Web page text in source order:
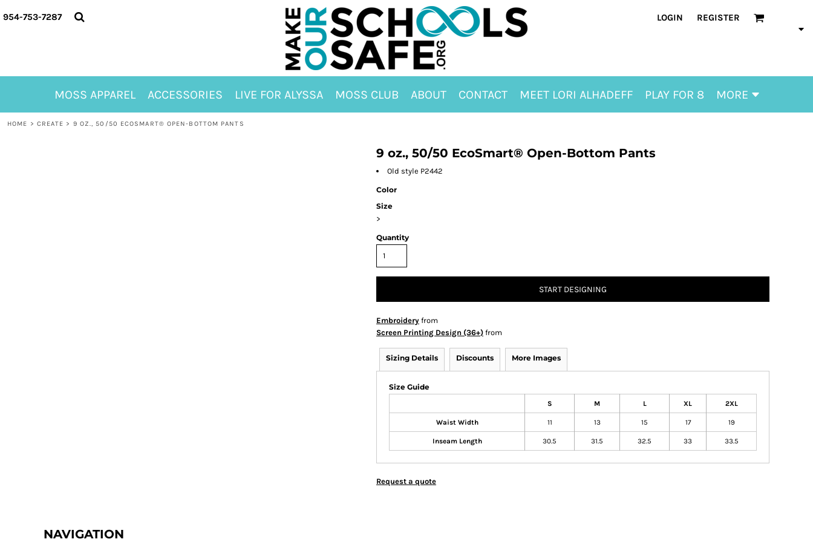
954-753-7287 LOGIN REGISTER
MOSS APPAREL ACCESSORIES LIVE FOR ALYSSA MOSS CLUB ABOUT CONTACT MEET LORI ALHADEFF PLAY FOR 8 MORE
HOME > CREATE > 9 OZ., 50/50 ECOSMART® OPEN-BOTTOM PANTS
9 oz., 50/50 EcoSmart® Open-Bottom Pants
Old style P2442
Color
Size
>
Quantity
START DESIGNING
Embroidery from
Screen Printing Design (36+) from
Sizing Details Discounts More Images
Size Guide
S M L XL 2XL
Waist Width 11 13 15 17 19
Inseam Length 30.5 31.5 32.5 33 33.5
Request a quote
NAVIGATION
MOSS APPAREL
MEET LORI ALHADEFF